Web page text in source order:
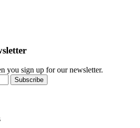
you sign up for our newsletter.
Subscribe